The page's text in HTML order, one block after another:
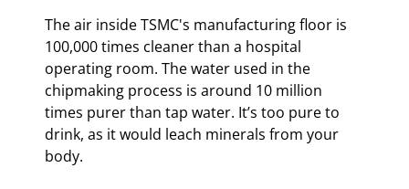
The air inside TSMC's manufacturing floor is
100,000 times cleaner than a hospital
operating room. The water used in the
chipmaking process is around 10 million
times purer than tap water. It’s too pure to
drink, as it would leach minerals from your
body.